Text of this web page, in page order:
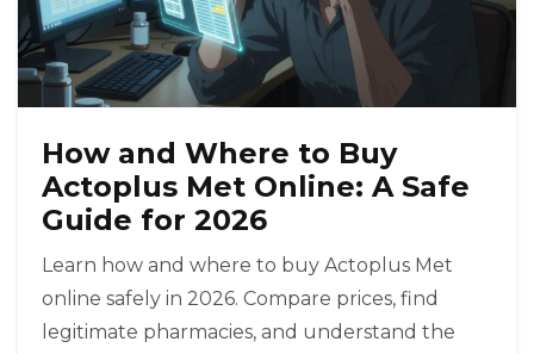
How and Where to Buy
Actoplus Met Online: A Safe
Guide for 2026
Learn how and where to buy Actoplus Met
online safely in 2026. Compare prices, find
legitimate pharmacies, and understand the